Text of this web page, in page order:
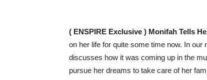
( ENSPIRE Exclusive ) Monifah Tells
on her life for quite some time now. In
discusses how it was coming up in the
pursue her dreams to take care of her